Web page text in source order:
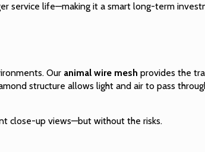
service life—making it a smart long-term
Our animal wire mesh provides the
structure allows light and air to pass
close-up views—but without the risks.